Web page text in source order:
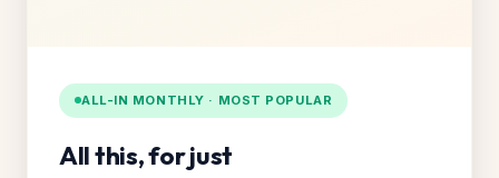
ALL-IN MONTHLY · MOST POPULAR
All this, for just